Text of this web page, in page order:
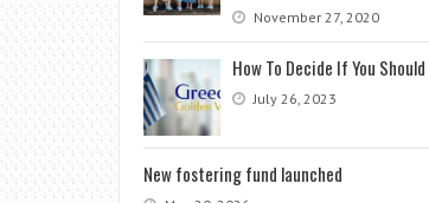
November 27, 2020
How To Decide If You
July 26, 2023
New fostering fund launched